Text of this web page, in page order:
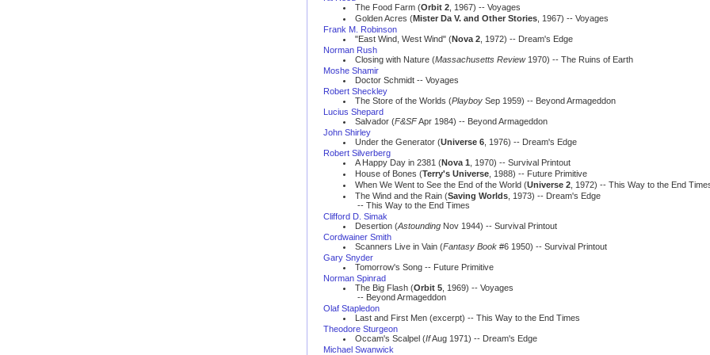
The Food Farm (Orbit 2 , 1967) -- Voyages
Golden Acres (Mister Da V. and Other Stories , 1967) -- Voyages
Frank M. Robinson
"East Wind, West Wind" (Nova 2 , 1972) -- Dream's Edge
Norman Rush
Closing with Nature (Massachusetts Review1970) -- The Ruins of Earth
Moshe Shamir
Doctor Schmidt -- Voyages
Robert Sheckley
The Store of the Worlds (Playboy Sep 1959) -- Beyond Armageddon
Lucius Shepard
Salvador (F&SFApr 1984) -- Beyond Armageddon
John Shirley
Under the Generator (Universe 6 , 1976) -- Dream's Edge
Robert Silverberg
A Happy Day in 2381 (Nova 1 , 1970) -- Survival Printout
House of Bones (Terry's Universe , 1988) -- Future Primitive
When We Went to See the End of the World (Universe 2 , 1972) -- This Way to the End
The Wind and the Rain (Saving Worlds , 1973) -- Dream's Edge
-- This Way to the End Times
Clifford D. Simak
Desertion (Astounding Nov 1944) -- Survival Printout
Cordwainer Smith
Scanners Live in Vain (Fantasy Book #6 1950) -- Survival Printout
Gary Snyder
Tomorrow's Song -- Future Primitive
Norman Spinrad
The Big Flash (Orbit 5 , 1969) -- Voyages
-- Beyond Armageddon
Olaf Stapledon
Last and First Men (excerpt) -- This Way to the End Times
Theodore Sturgeon
Occam's Scalpel (IfAug 1971) -- Dream's Edge
Michael Swanwick